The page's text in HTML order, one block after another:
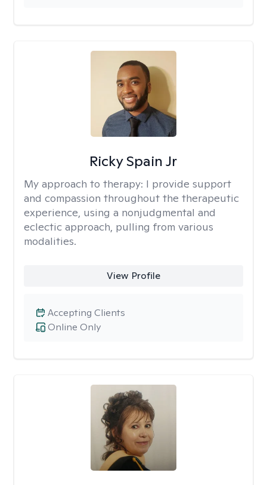
Ricky Spain Jr
My approach to therapy: I provide support
and compassion throughout the therapeutic
experience, using a nonjudgmental and
eclectic approach, pulling from various
modalities.
View Profile
Online Only
Accepting Clients